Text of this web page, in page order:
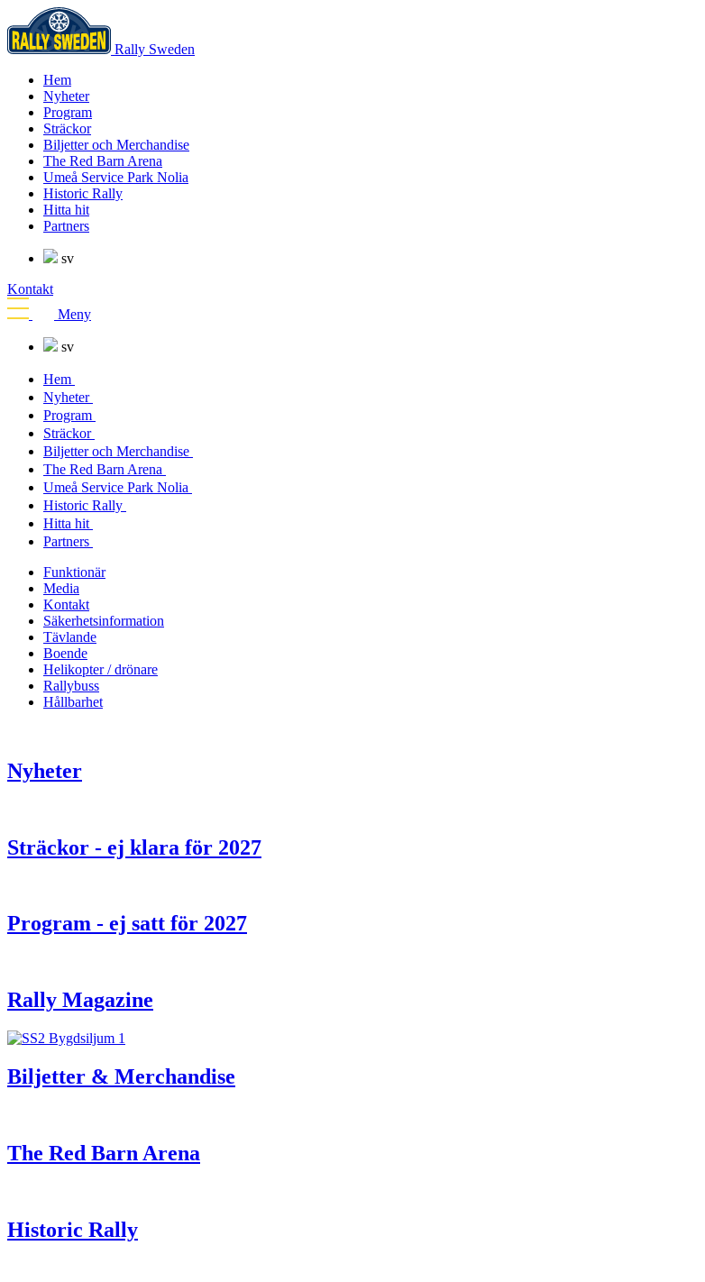
Rally Sweden
Hem
Nyheter
Program
Sträckor
Biljetter och Merchandise
The Red Barn Arena
Umeå Service Park Nolia
Historic Rally
Hitta hit
Partners
sv
Kontakt
Meny
sv
Hem
Nyheter
Program
Sträckor
Biljetter och Merchandise
The Red Barn Arena
Umeå Service Park Nolia
Historic Rally
Hitta hit
Partners
Funktionär
Media
Kontakt
Säkerhetsinformation
Tävlande
Boende
Helikopter / drönare
Rallybuss
Hållbarhet
Nyheter
Sträckor - ej klara för 2027
Program - ej satt för 2027
Rally Magazine
Biljetter & Merchandise
The Red Barn Arena
Historic Rally